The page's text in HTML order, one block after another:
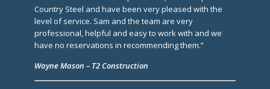
Country Steel and have been very pleased with the
level of service. Sam and the team are very
professional, helpful and easy to work with and we
have no reservations in recommending them.”
Wayne Mason – T2 Construction